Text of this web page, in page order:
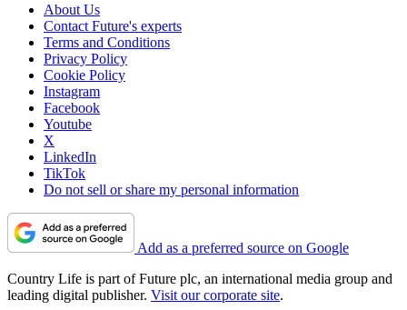
About Us
Contact Future's experts
Terms and Conditions
Privacy Policy
Cookie Policy
Instagram
Facebook
Youtube
X
LinkedIn
TikTok
Do not sell or share my personal information
Add as a preferred source on Google
Country Life is part of Future plc, an international media group and
leading digital publisher. Visit our corporate site.